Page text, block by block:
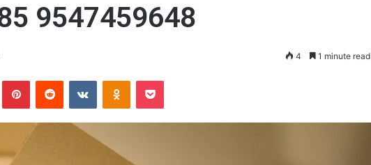
9547459648
4 1 minute read
PinterestReddit VKontakteOdnoklassniki
Pocket